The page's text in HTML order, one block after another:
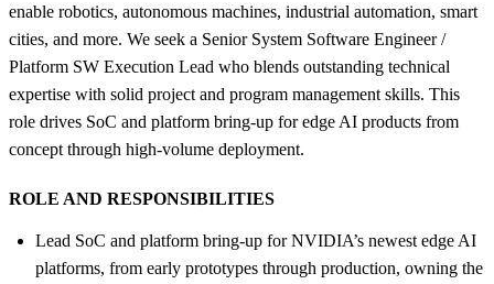
enable robotics, autonomous machines, industrial automation, smart
cities, and more. We seek a Senior System Software Engineer /
Platform SW Execution Lead who blends outstanding technical
expertise with solid project and program management skills. This
role drives SoC and platform bring-up for edge AI products from
concept through high-volume deployment.
ROLE AND RESPONSIBILITIES
Lead SoC and platform bring-up for NVIDIA’s newest edge AI
platforms, from early prototypes through production, owning the